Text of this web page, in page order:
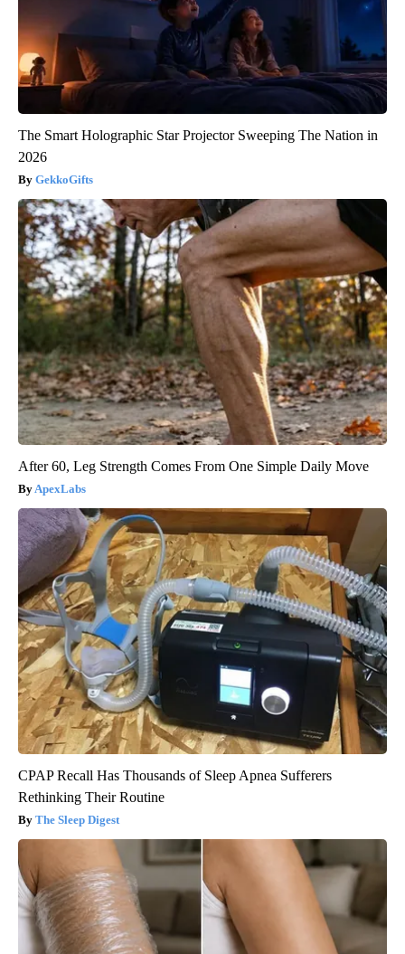
The Smart Holographic Star Projector Sweeping The Nation in
2026
GekkoGifts
After 60, Leg Strength Comes From One Simple Daily Move
ApexLabs
CPAP Recall Has Thousands of Sleep Apnea Sufferers
Rethinking Their Routine
The Sleep Digest